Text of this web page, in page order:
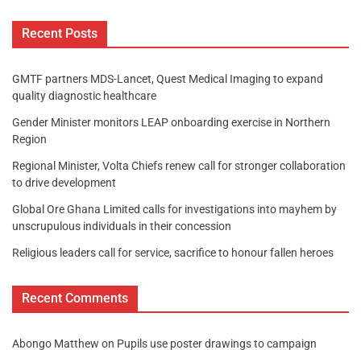
Recent Posts
GMTF partners MDS-Lancet, Quest Medical Imaging to expand
quality diagnostic healthcare
Gender Minister monitors LEAP onboarding exercise in Northern
Region
Regional Minister, Volta Chiefs renew call for stronger collaboration
to drive development
Global Ore Ghana Limited calls for investigations into mayhem by
unscrupulous individuals in their concession
Religious leaders call for service, sacrifice to honour fallen heroes
Recent Comments
Abongo Matthew on Pupils use poster drawings to campaign